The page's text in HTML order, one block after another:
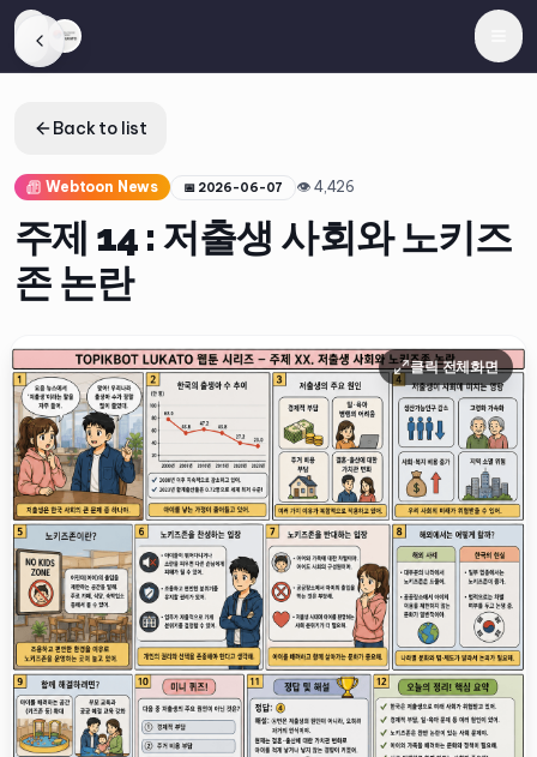
Back to list
Webtoon News 📅 2026-06-07 👁 4,426
주제 14 : 저출생 사회와 노키즈
존 논란
클릭 전체화면